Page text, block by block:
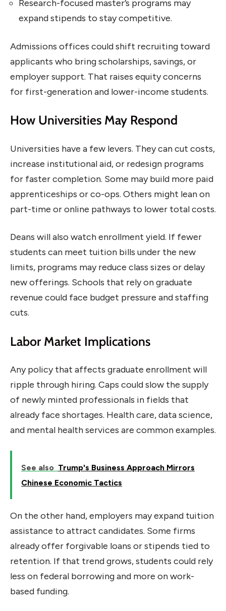
Research-focused master’s programs may
expand stipends to stay competitive.
Admissions offices could shift recruiting toward
applicants who bring scholarships, savings, or
employer support. That raises equity concerns
for first-generation and lower-income students.
How Universities May Respond
Universities have a few levers. They can cut costs,
increase institutional aid, or redesign programs
for faster completion. Some may build more paid
apprenticeships or co-ops. Others might lean on
part-time or online pathways to lower total costs.
Deans will also watch enrollment yield. If fewer
students can meet tuition bills under the new
limits, programs may reduce class sizes or delay
new offerings. Schools that rely on graduate
revenue could face budget pressure and staffing
cuts.
Labor Market Implications
Any policy that affects graduate enrollment will
ripple through hiring. Caps could slow the supply
of newly minted professionals in fields that
already face shortages. Health care, data science,
and mental health services are common examples.
See also Trump's Business Approach Mirrors
Chinese Economic Tactics
On the other hand, employers may expand tuition
assistance to attract candidates. Some firms
already offer forgivable loans or stipends tied to
retention. If that trend grows, students could rely
less on federal borrowing and more on work-
based funding.